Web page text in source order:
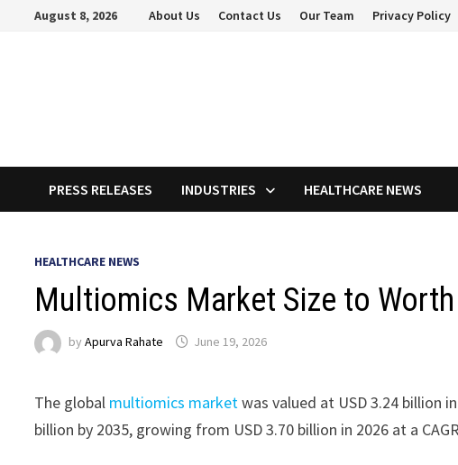
August 8, 2026 About Us Contact Us Our Team Privacy Policy
PRESS RELEASES INDUSTRIES HEALTHCARE NEWS
HEALTHCARE NEWS
Multiomics Market Size to
byApurva Rahate June 19, 2026
The global multiomics marketwas valued at USD 3.24 billion
billion by 2035, growing from USD 3.70 billion in 2026 at a